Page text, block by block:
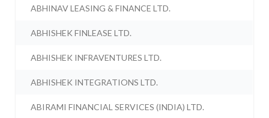
ABHINAV LEASING & FINANCE LTD.
ABHISHEK FINLEASE LTD.
ABHISHEK INFRAVENTURES LTD.
ABHISHEK INTEGRATIONS LTD.
ABIRAMI FINANCIAL SERVICES (INDIA) LTD.